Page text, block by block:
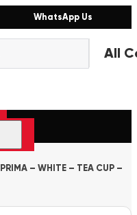
WhatsApp Us
PRIMA – WHITE – TEA CUP –